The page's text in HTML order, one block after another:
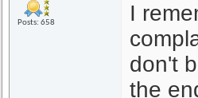
Posts: 658
I
don't
the